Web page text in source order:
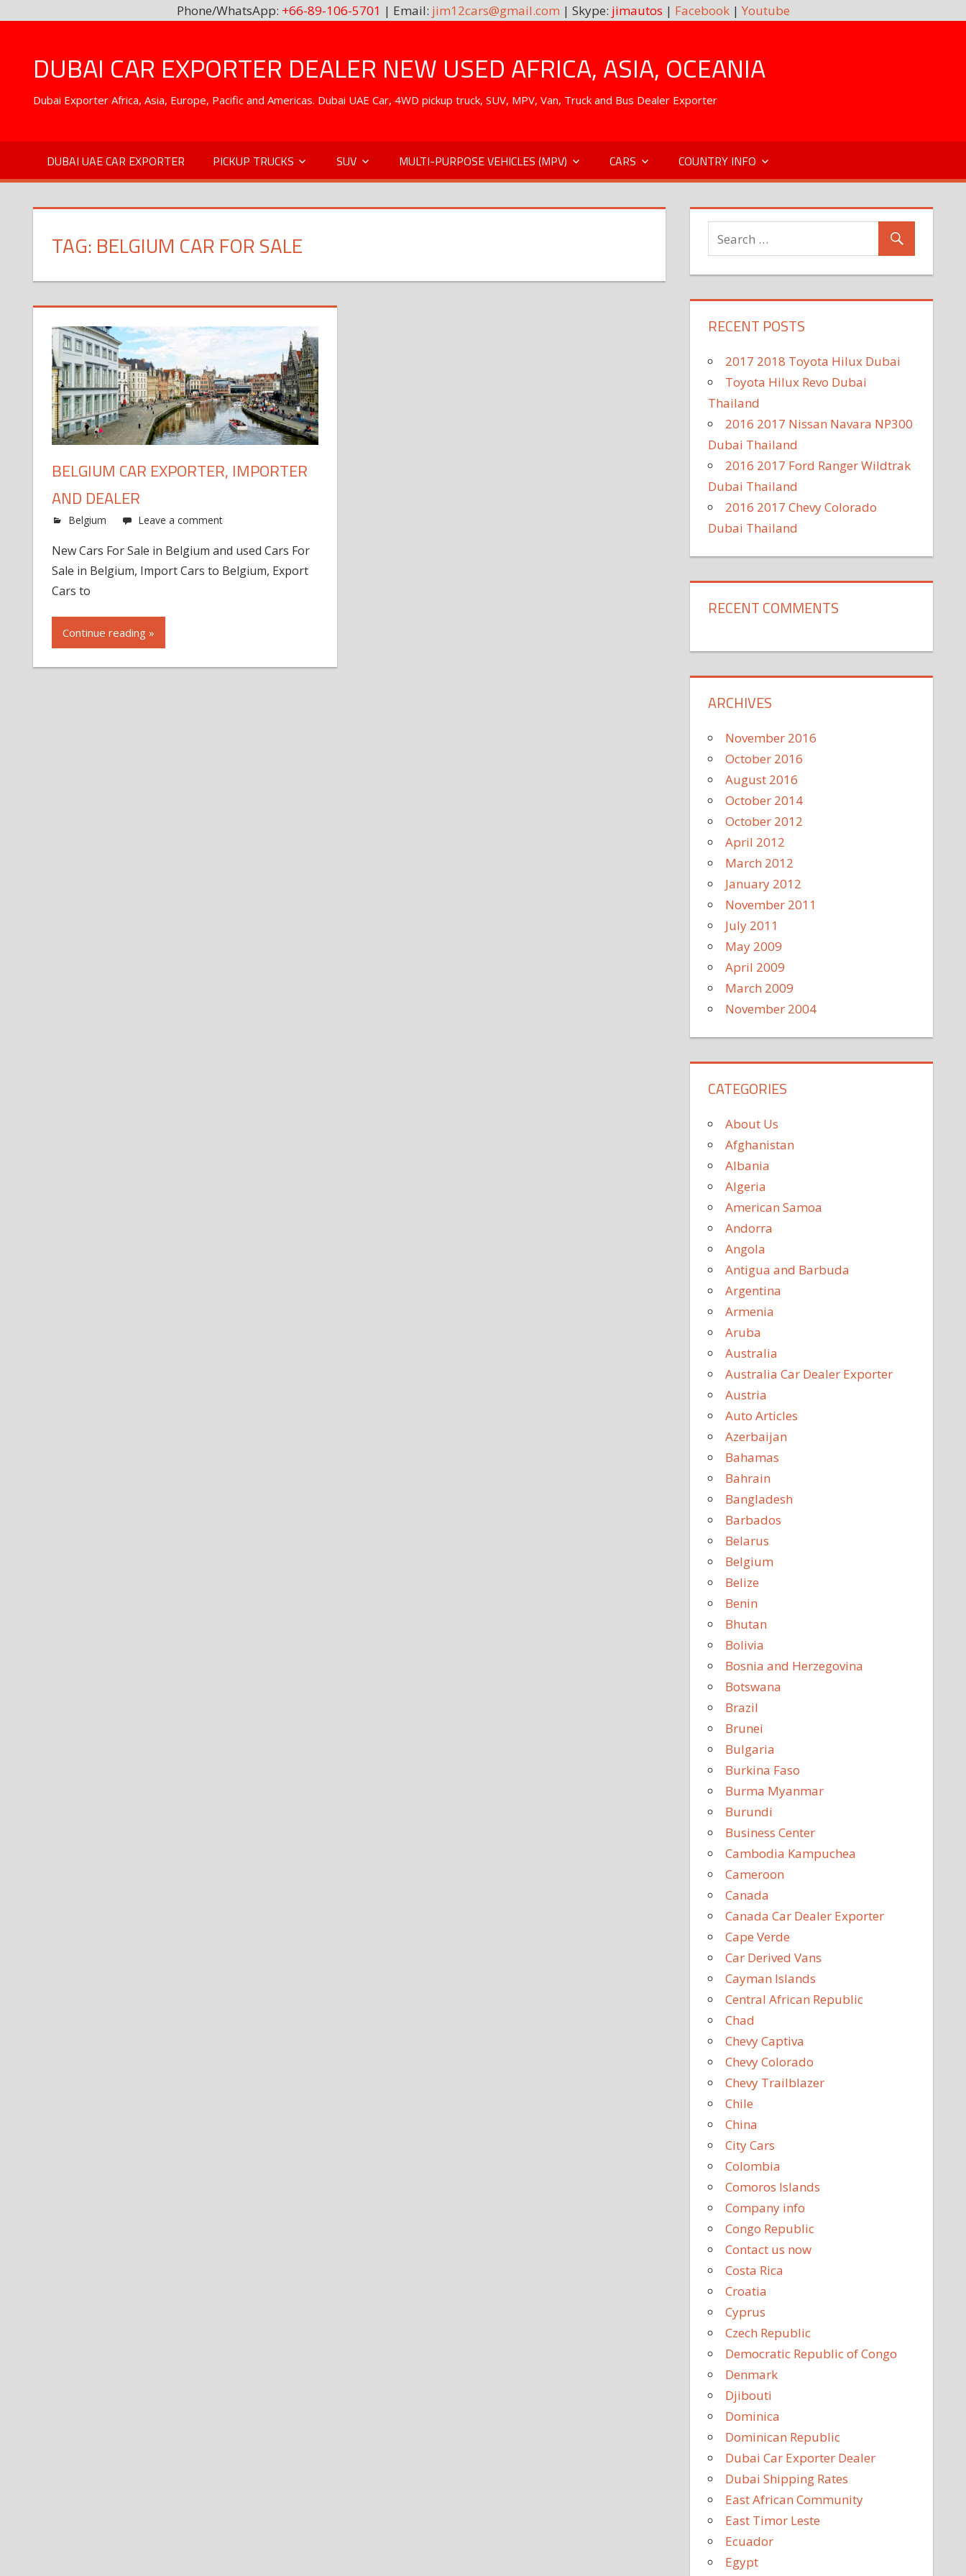
Phone/WhatsApp: +66-89-106-5701 | Email: jim12cars@gmail.com | Skype: jimautos | Facebook| Youtube
contentDUBAI CAR EXPORTER DEALER NEW USED AFRICA, ASIA, OCEANIA
Dubai Exporter Africa, Asia, Europe, Pacific and Americas. Dubai UAE Car, 4WD pickup truck, SUV, MPV, Van, Truck and Bus Dealer Exporter
DUBAI UAE CAR EXPORTER PICKUP TRUCKS SUV MULTI-PURPOSE VEHICLES (MPV) CARS COUNTRY INFO
TAG: BELGIUM CAR FOR SALE
BELGIUM CAR EXPORTER, IMPORTER
AND DEALER
Belgium Leave a comment
New Cars For Sale in Belgium and used Cars For
Sale in Belgium, Import Cars to Belgium, Export
Cars to
Continue reading »
RECENT POSTS
2017 2018 Toyota Hilux Dubai
Toyota Hilux Revo Dubai
Thailand
2016 2017 Nissan Navara NP300
Dubai Thailand
2016 2017 Ford Ranger Wildtrak
Dubai Thailand
2016 2017 Chevy Colorado
Dubai Thailand
RECENT COMMENTS
ARCHIVES
November 2016
October 2016
August 2016
October 2014
October 2012
April 2012
March 2012
January 2012
November 2011
July 2011
May 2009
April 2009
March 2009
November 2004
CATEGORIES
About Us
Afghanistan
Albania
Algeria
American Samoa
Andorra
Angola
Antigua and Barbuda
Argentina
Armenia
Aruba
Australia
Australia Car Dealer Exporter
Austria
Auto Articles
Azerbaijan
Bahamas
Bahrain
Bangladesh
Barbados
Belarus
Belgium
Belize
Benin
Bhutan
Bolivia
Bosnia and Herzegovina
Botswana
Brazil
Brunei
Bulgaria
Burkina Faso
Burma Myanmar
Burundi
Business Center
Cambodia Kampuchea
Cameroon
Canada
Canada Car Dealer Exporter
Cape Verde
Car Derived Vans
Cayman Islands
Central African Republic
Chad
Chevy Captiva
Chevy Colorado
Chevy Trailblazer
Chile
China
City Cars
Colombia
Comoros Islands
Company info
Congo Republic
Contact us now
Costa Rica
Croatia
Cyprus
Czech Republic
Democratic Republic of Congo
Denmark
Djibouti
Dominica
Dominican Republic
Dubai Car Exporter Dealer
Dubai Shipping Rates
East African Community
East Timor Leste
Ecuador
Egypt